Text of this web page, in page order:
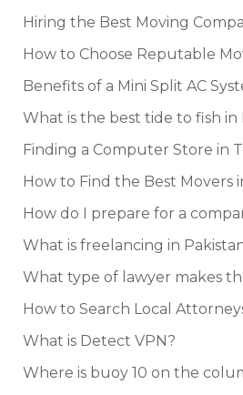
Hiring the Best Moving
How to Choose Reputable
Benefits of a Mini Split AC
What is the best tide to fish in
Finding a Computer Store in
How to Find the Best Movers
How do I prepare for a
What is freelancing in
What type of lawyer makes
How to Search Local
What is Detect VPN?
Where is buoy 10 on the